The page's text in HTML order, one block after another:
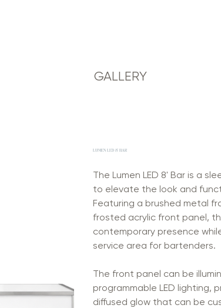
GALLERY
LUMEN LED 8' BAR
The Lumen LED 8' Bar is a
to elevate the look and
Featuring a brushed metal
frosted acrylic front panel,
contemporary presence
service area for bartenders.
The front panel can be
programmable LED lighting,
diffused glow that can be